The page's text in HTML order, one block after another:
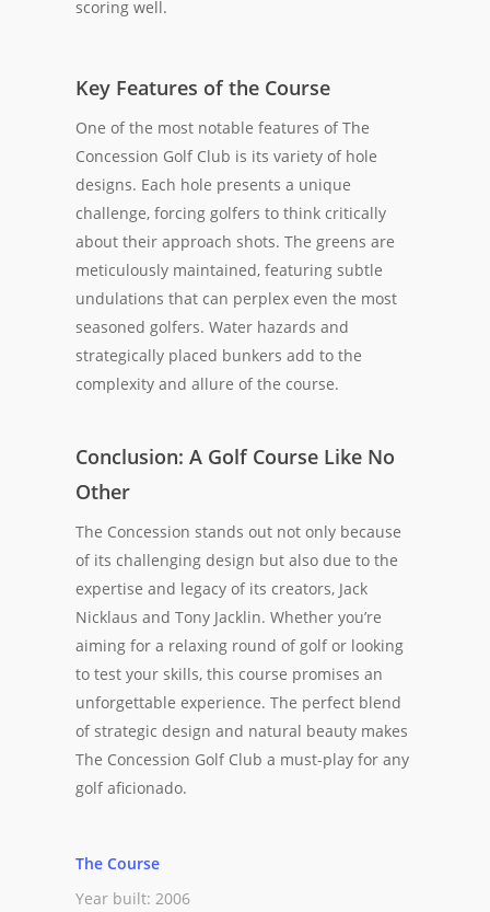
scoring well.
Key Features of the Course
One of the most notable features of The
Concession Golf Club is its variety of hole
designs. Each hole presents a unique
challenge, forcing golfers to think critically
about their approach shots. The greens are
meticulously maintained, featuring subtle
undulations that can perplex even the most
seasoned golfers. Water hazards and
strategically placed bunkers add to the
complexity and allure of the course.
Conclusion: A Golf Course Like No
Other
The Concession stands out not only because
of its challenging design but also due to the
expertise and legacy of its creators, Jack
Nicklaus and Tony Jacklin. Whether you’re
aiming for a relaxing round of golf or looking
to test your skills, this course promises an
unforgettable experience. The perfect blend
of strategic design and natural beauty makes
The Concession Golf Club a must-play for any
golf aficionado.
The Course
Year built: 2006